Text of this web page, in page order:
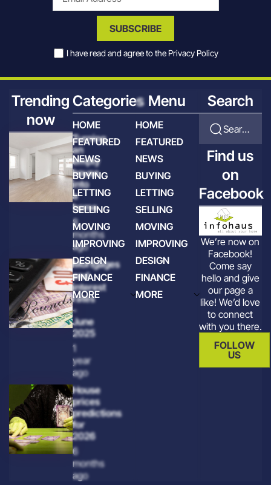
SUBSCRIBE
I have read and agree to the Privacy Policy
Trending
now
Turning
an
empty
house
into
a
home
8
months
ago
Mortgages
and
interest
rates
-
June
2025
1
year
ago
House
prices
predictions
for
2026
6
months
ago
Categories
HOME
FEATURED
NEWS
BUYING
LETTING
SELLING
MOVING
IMPROVING
DESIGN
FINANCE
MORE
Menu
HOME
FEATURED
NEWS
BUYING
LETTING
SELLING
MOVING
IMPROVING
DESIGN
FINANCE
MORE
Search
Search for articles
Find us
on
Facebook
We’re now on
Facebook!
Come say
hello and give
our page a
like! We’d love
to connect
with you there.
FOLLOW
US